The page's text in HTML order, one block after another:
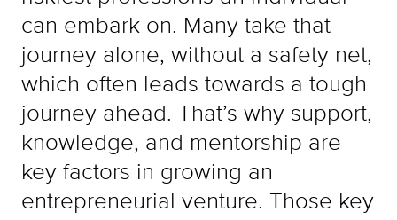
can embark on. Many take that
journey alone, without a safety net,
which often leads towards a tough
journey ahead. That’s why support,
knowledge, and mentorship are
key factors in growing an
entrepreneurial venture. Those key